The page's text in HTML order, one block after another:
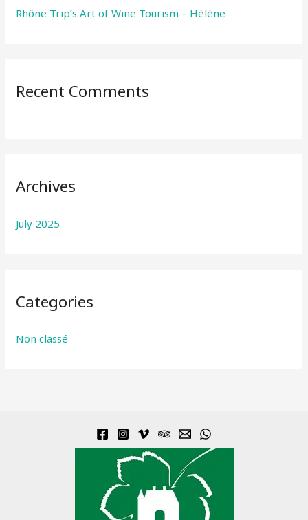
Rhône Trip’s Art of Wine Tourism – Hélène
Recent Comments
Archives
July 2025
Categories
Non classé